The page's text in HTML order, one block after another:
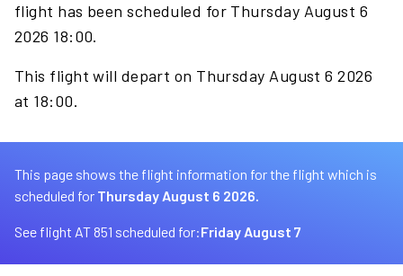
flight has been scheduled for Thursday August 6
2026 18:00.
This flight will depart on Thursday August 6 2026
at 18:00.
This page shows the flight information for the flight which is
scheduled for Thursday August 6 2026.
See flight AT 851 scheduled for:Friday August 7